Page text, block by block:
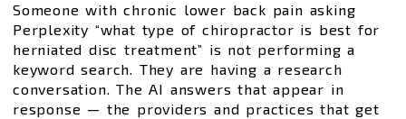
Someone with chronic lower back pain asking
Perplexity “what type of chiropractor is best for
herniated disc treatment” is not performing a
keyword search. They are having a research
conversation. The AI answers that appear in
response — the providers and practices that get